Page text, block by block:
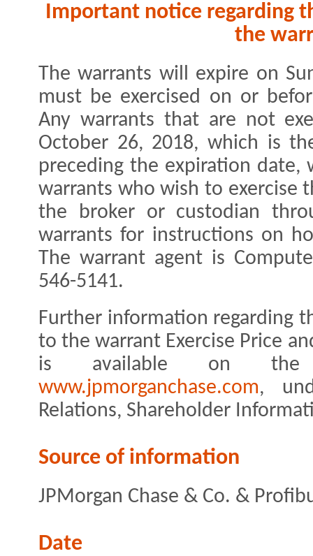
Important notice regarding
the
The warrants will expire on
must be exercised on or
Any warrants that are not
October 26, 2018, which is
preceding the expiration date,
warrants who wish to exercise
the broker or custodian
warrants for instructions on
The warrant agent is
546-5141.
Further information regarding
to the warrant Exercise Price
is available on the
www.jpmorganchase.com,
Relations, Shareholder
Source of information
JPMorgan Chase & Co. &
Date